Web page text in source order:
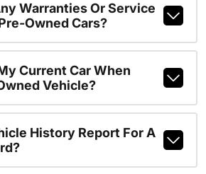
Warranties Or Service
Owned Cars?
Current Car When
Vehicle?
History Report For A